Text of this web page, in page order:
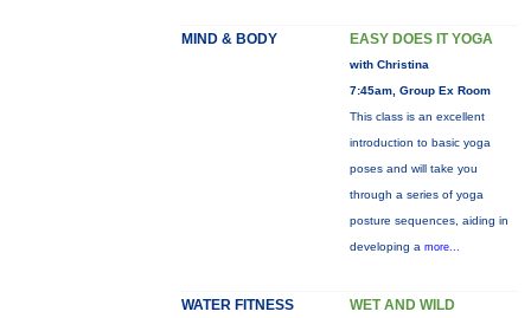
MIND & BODY EASY DOES IT YOGA
with Christina
7:45am, Group Ex Room
This class is an excellent
introduction to basic yoga
poses and will take you
through a series of yoga
posture sequences, aiding in
developing a more...
WATER FITNESS WET AND WILD